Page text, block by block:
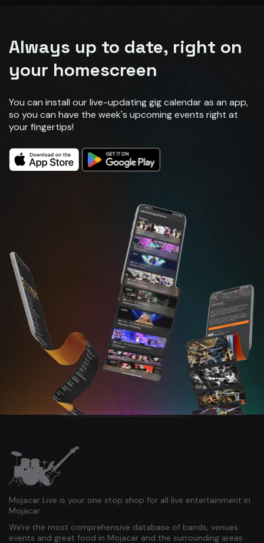
Always up to date, right on
your homescreen
You can install our live-updating gig calendar as an app,
so you can have the week's upcoming events right at
your fingertips!
Mojacar Live is your one stop shop for all live entertainment in
Mojacar.
We're the most comprehensive database of bands, venues
events and great food in Mojacar and the surrounding areas.